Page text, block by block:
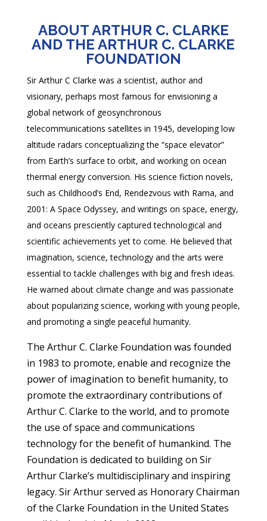
ABOUT ARTHUR C. CLARKE
AND THE ARTHUR C. CLARKE
FOUNDATION
Sir Arthur C Clarke was a scientist, author and
visionary, perhaps most famous for envisioning a
global network of geosynchronous
telecommunications satellites in 1945, developing low
altitude radars conceptualizing the “space elevator”
from Earth’s surface to orbit, and working on ocean
thermal energy conversion. His science fiction novels,
such as Childhood’s End, Rendezvous with Rama, and
2001: A Space Odyssey, and writings on space, energy,
and oceans presciently captured technological and
scientific achievements yet to come. He believed that
imagination, science, technology and the arts were
essential to tackle challenges with big and fresh ideas.
He warned about climate change and was passionate
about popularizing science, working with young people,
and promoting a single peaceful humanity.
The Arthur C. Clarke Foundation was founded
in 1983 to promote, enable and recognize the
power of imagination to benefit humanity, to
promote the extraordinary contributions of
Arthur C. Clarke to the world, and to promote
the use of space and communications
technology for the benefit of humankind. The
Foundation is dedicated to building on Sir
Arthur Clarke’s multidisciplinary and inspiring
legacy. Sir Arthur served as Honorary Chairman
of the Clarke Foundation in the United States